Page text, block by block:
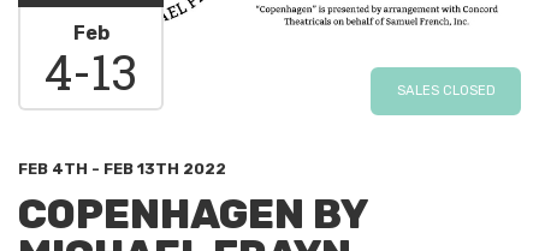
Feb
4-13 SALES CLOSED
FEB 4TH - FEB 13TH 2022
COPENHAGEN BY